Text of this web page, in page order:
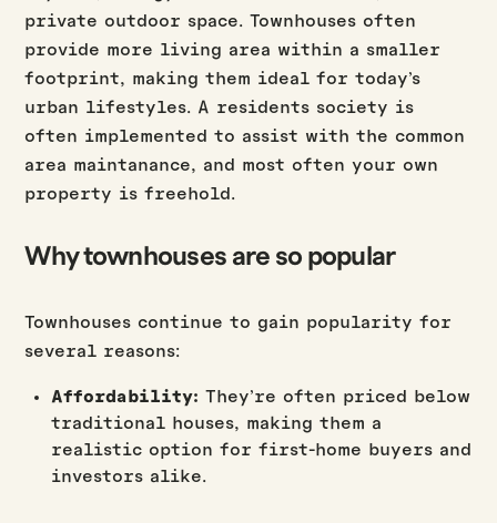
private outdoor space. Townhouses often
provide more living area within a smaller
footprint, making them ideal for today’s
urban lifestyles. A residents society is
often implemented to assist with the common
area maintanance, and most often your own
property is freehold.
Why townhouses are so popular
Townhouses continue to gain popularity for
several reasons:
Affordability: They’re often priced below
traditional houses, making them a
realistic option for first-home buyers and
investors alike.